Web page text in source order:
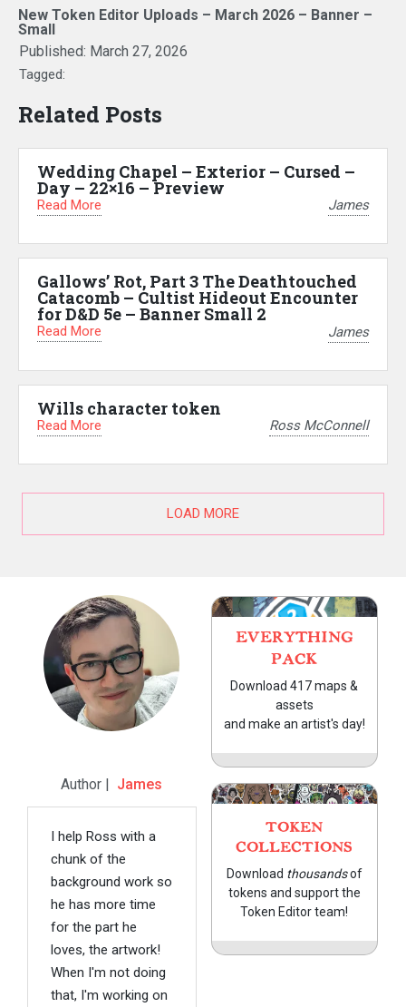
New Token Editor Uploads – March 2026 – Banner –
Small
Published: March 27, 2026
Tagged:
Related Posts
Wedding Chapel – Exterior – Cursed –
Day – 22×16 – Preview
Read More James
Gallows’ Rot, Part 3 The Deathtouched
Catacomb – Cultist Hideout Encounter
for D&D 5e – Banner Small 2
Read More James
Wills character token
Read More Ross McConnell
LOAD MORE
Author | James
I help Ross with a
chunk of the
background work so
he has more time
for the part he
loves, the artwork!
When I'm not doing
that, I'm working on
EVERYTHING
PACK
Download 417 maps &
assets
and make an artist's day!
TOKEN
COLLECTIONS
Download thousandsof
tokens and support the
Token Editor team!